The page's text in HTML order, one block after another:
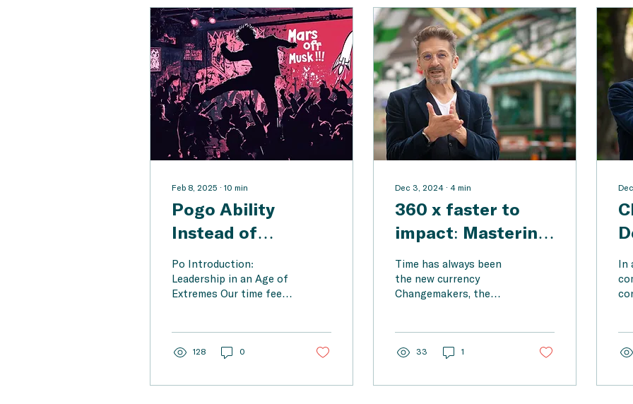
Feb 8, 2025 ∙ 10 min
Pogo Ability
Instead of
Polarization – How
Changemakers
Navigate a Trump-
Po Introduction:
Leadership in an Age of
Extremes Our time feels
in...
128 0
Dec 3, 2024 ∙ 4 min
360 x faster to
impact: Mastering
information
processing with AI
tools for
Time has always been
the new currency
Changemakers, the
world demands that
33 1